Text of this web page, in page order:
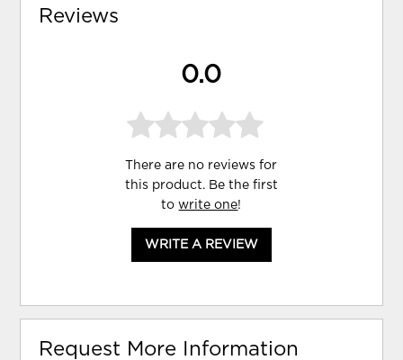
Reviews
0.0
There are no reviews for
this product. Be the first
towrite one!
WRITE A REVIEW
Request More Information